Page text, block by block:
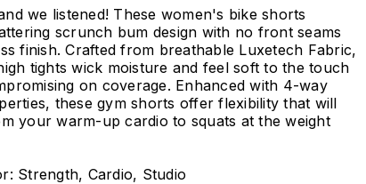
we listened! These women's bike shorts
scrunch bum design with no front seams
finish. Crafted from breathable Luxetech Fabric,
tights wick moisture and feel soft to the touch
on coverage. Enhanced with 4-way
these gym shorts offer flexibility that will
your warm-up cardio to squats at the weight
Strength, Cardio, Studio